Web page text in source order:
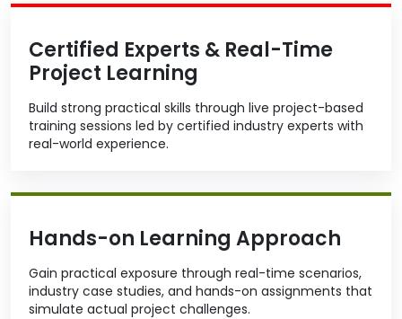
Certified Experts & Real-Time
Project Learning
Build strong practical skills through live project-based
training sessions led by certified industry experts with
real-world experience.
Hands-on Learning Approach
Gain practical exposure through real-time scenarios,
industry case studies, and hands-on assignments that
simulate actual project challenges.